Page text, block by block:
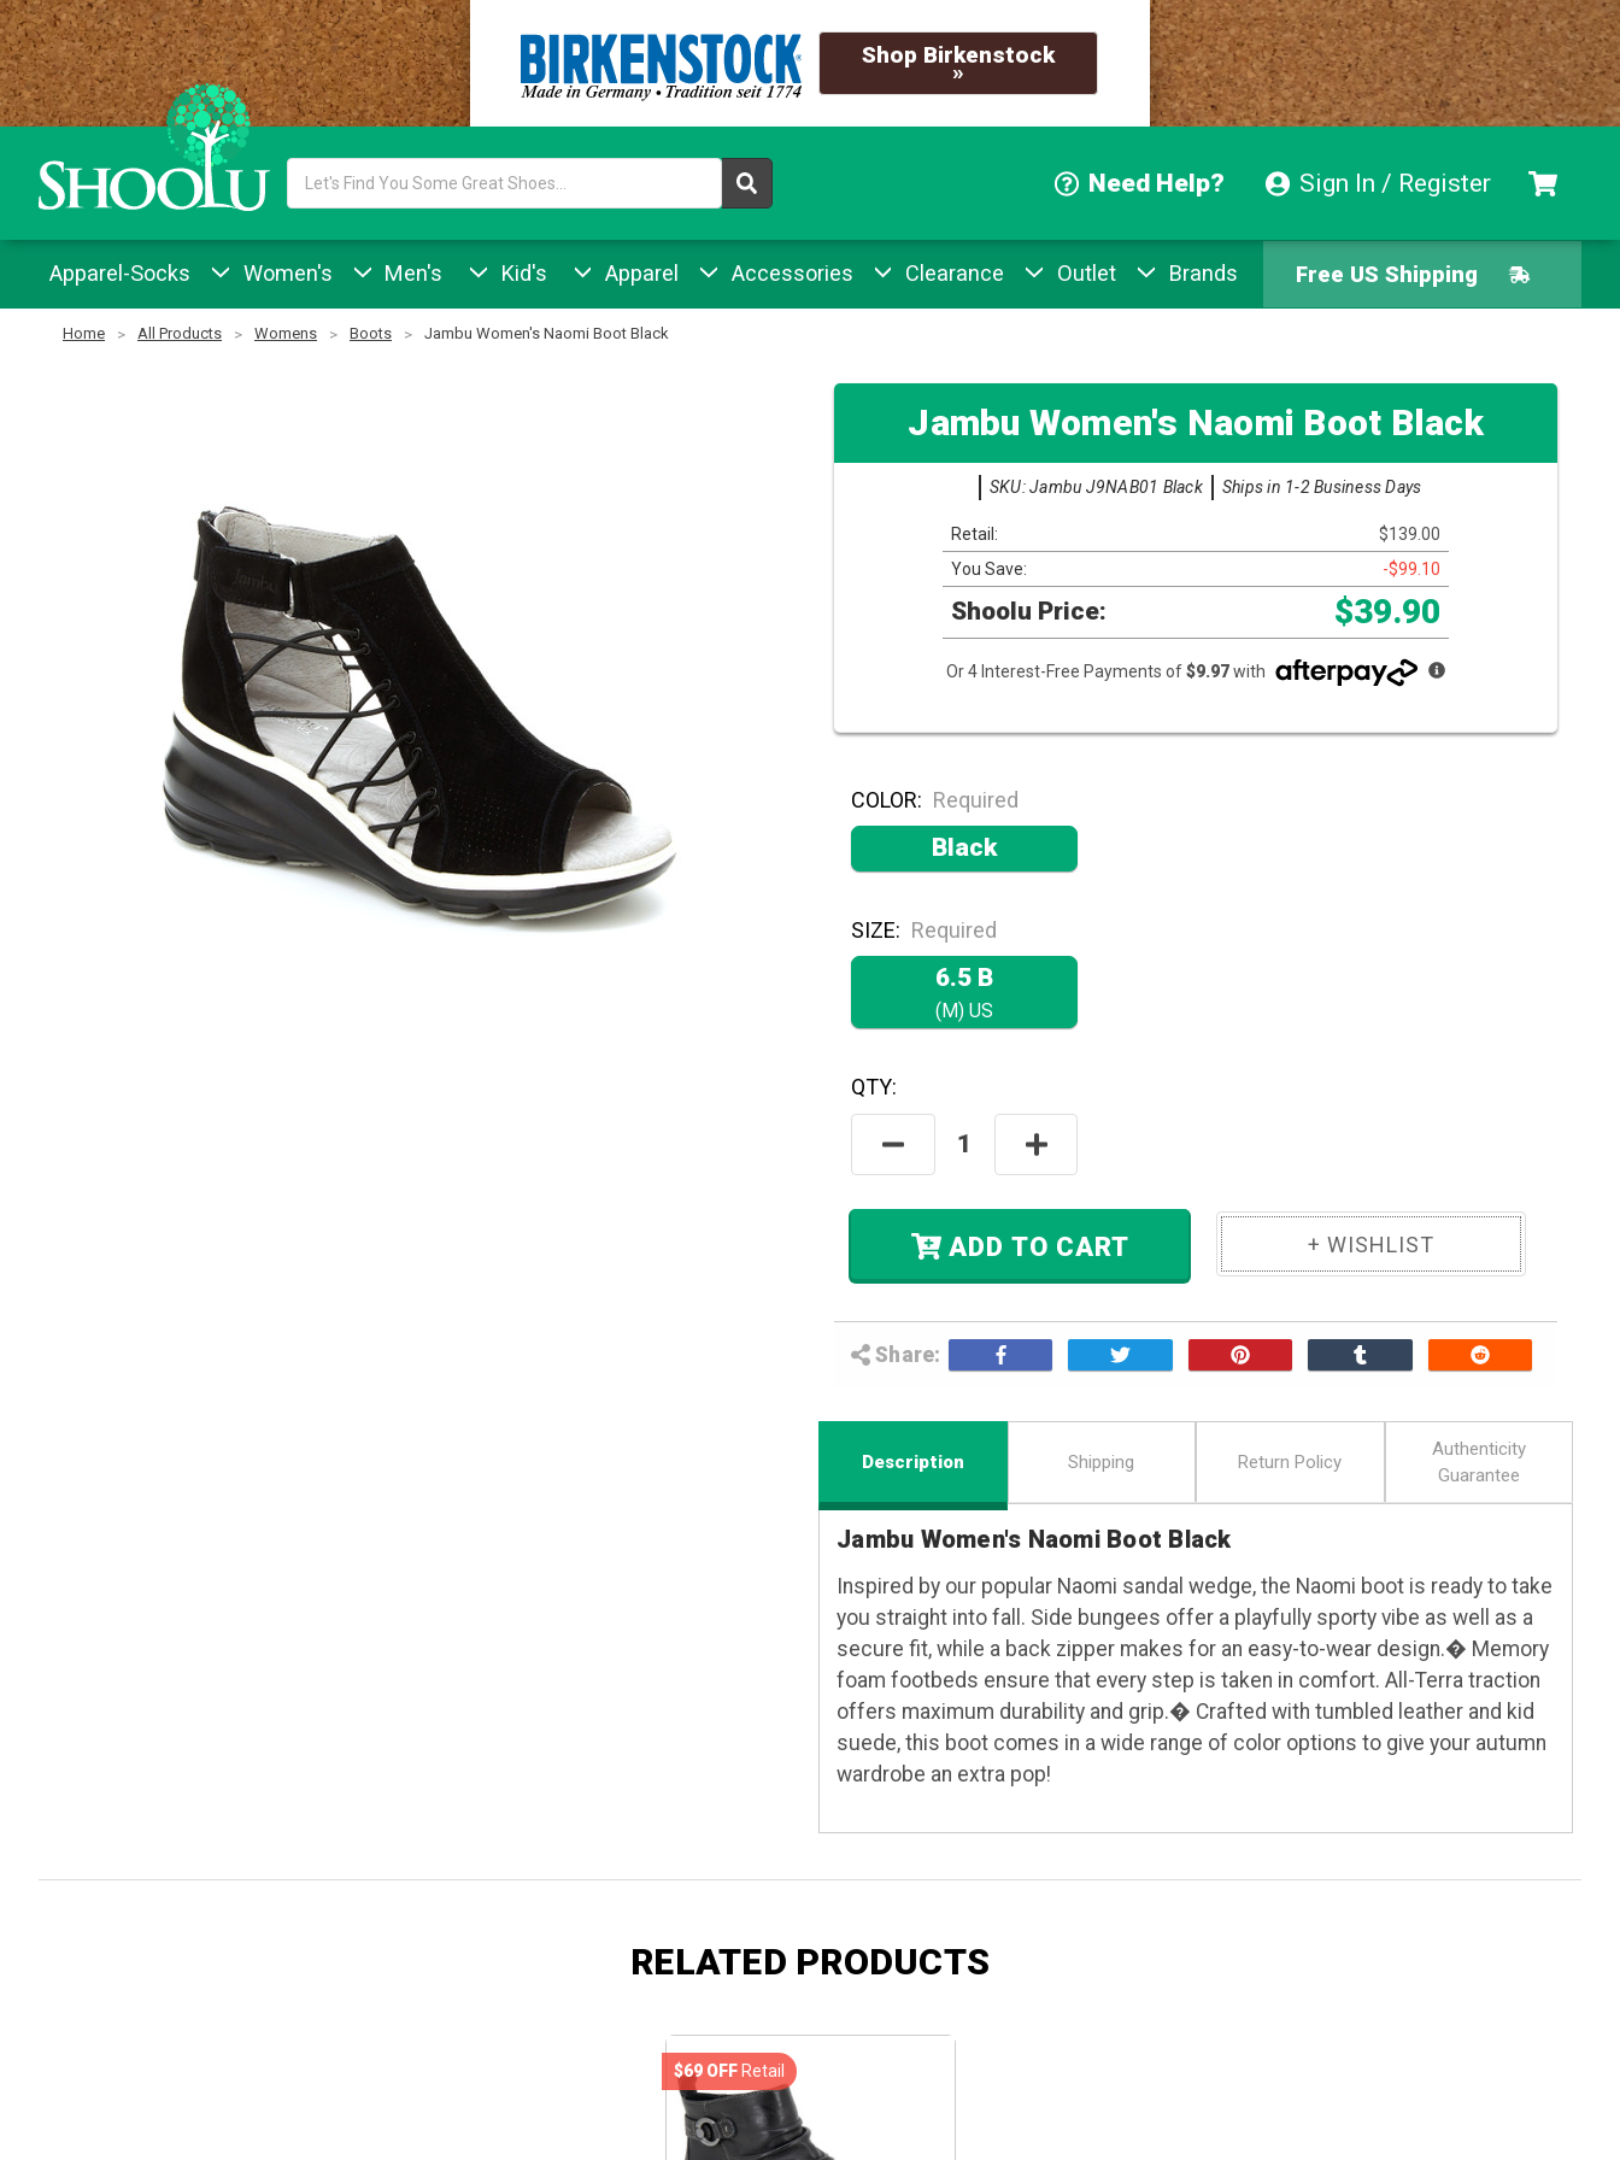
Shop Birkenstock
»
Need Help? Sign In / Register
Keyword:
Apparel-Socks Women's Men's Kid's Apparel Accessories Clearance Outlet Brands Free US Shipping
Easy Returns
Free US Shipping
Home All Products Womens Boots Jambu Women's Naomi Boot Black
Jambu Women's Naomi Boot Black
SKU: Jambu J9NAB01 Black Ships in 1-2 Business Days
Retail:
$139.00
You Save:
-$99.10
Shoolu Price: $39.90
Or 4 Interest-Free Payments of$9.97with
COLOR: Required
Black
SIZE: Required
6.5 B
(M) US
Hurry! Only
In Stock.
QTY:
Decrease
Quantity:
Increase
Quantity:
ADD TO CART
Share:
Description Shipping Return Policy
Authenticity
Guarantee
Jambu Women's Naomi Boot Black
Inspired by our popular Naomi sandal wedge, the Naomi boot is ready to take
you straight into fall. Side bungees offer a playfully sporty vibe as well as a
secure fit, while a back zipper makes for an easy-to-wear design.� Memory
foam footbeds ensure that every step is taken in comfort. All-Terra traction
offers maximum durability and grip.� Crafted with tumbled leather and kid
suede, this boot comes in a wide range of color options to give your autumn
wardrobe an extra pop!
RELATED PRODUCTS
$69 OFFRetail